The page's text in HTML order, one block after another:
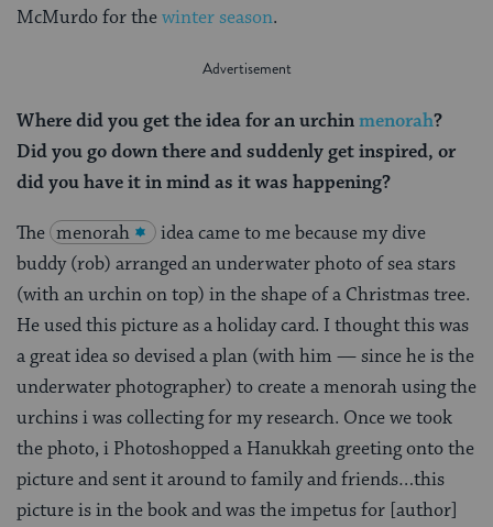
McMurdo for thewinter season.
Where did you get the idea for an urchinmenorah?
Did you go down there and suddenly get inspired, or
did you have it in mind as it was happening?
The menorah
idea came to me because my dive
buddy (rob) arranged an underwater photo of sea stars
(with an urchin on top) in the shape of a Christmas tree.
He used this picture as a holiday card. I thought this was
a great idea so devised a plan (with him — since he is the
underwater photographer) to create a menorah using the
urchins i was collecting for my research. Once we took
the photo, i Photoshopped a Hanukkah greeting onto the
picture and sent it around to family and friends…this
picture is in the book and was the impetus for [author]